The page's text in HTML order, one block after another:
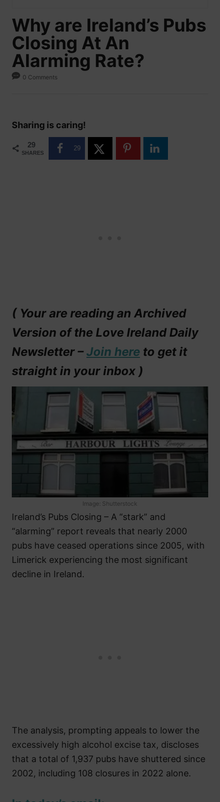
Why are Ireland’s Pubs
Closing At An
Alarming Rate?
0 Comments
Sharing is caring!
29
SHARES
29
( Your are reading an Archived
Version of the Love Ireland Daily
Newsletter –Join here to get it
straight in your inbox )
Image: Shutterstock
Ireland’s Pubs Closing – A “stark” and
“alarming” report reveals that nearly 2000
pubs have ceased operations since 2005, with
Limerick experiencing the most significant
decline in Ireland.
The analysis, prompting appeals to lower the
excessively high alcohol excise tax, discloses
that a total of 1,937 pubs have shuttered since
2002, including 108 closures in 2022 alone.